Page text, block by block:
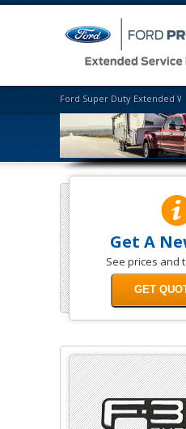
Ford Super Duty Extended
Get A
See prices and